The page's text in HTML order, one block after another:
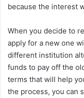
because the interest
When you decide to
apply for a new one
different institution
funds to pay off the
terms that will help
the process, you can